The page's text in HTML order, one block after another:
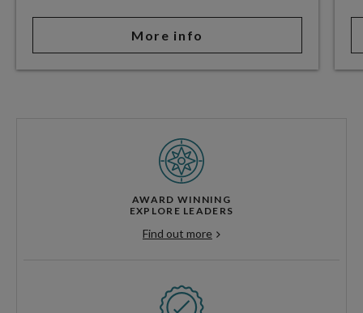
More info
AWARD WINNING
EXPLORE LEADERS
Find out more